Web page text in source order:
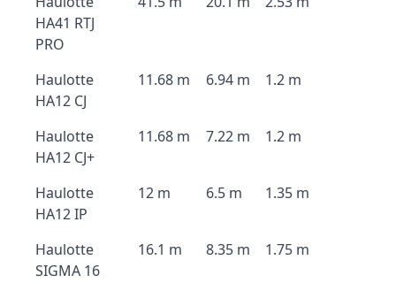
HA41 RTJ
PRO
Haulotte
HA12 CJ
11.68 m 6.94 m 1.2 m
Haulotte
HA12 CJ+
11.68 m 7.22 m 1.2 m
Haulotte
HA12 IP
12 m 6.5 m 1.35 m
Haulotte
SIGMA 16
16.1 m 8.35 m 1.75 m